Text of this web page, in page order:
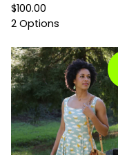
$100.00
2 Options